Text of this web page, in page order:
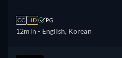
CC HD PG
12min - English, Korean